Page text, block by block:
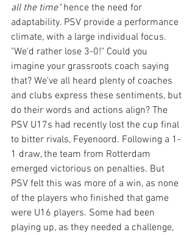
all the time" hence the need for
adaptability. PSV provide a performance
climate, with a large individual focus.
"We'd rather lose 3-0!" Could you
imagine your grassroots coach saying
that? We've all heard plenty of coaches
and clubs express these sentiments, but
do their words and actions align? The
PSV U17s had recently lost the cup final
to bitter rivals, Feyenoord. Following a 1-
1 draw, the team from Rotterdam
emerged victorious on penalties. But
PSV felt this was more of a win, as none
of the players who finished that game
were U16 players. Some had been
playing up, as they needed a challenge,